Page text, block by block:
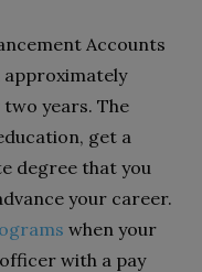
Accounts
approximately
years. The
get a
degree that you
your career.
when your
with a pay